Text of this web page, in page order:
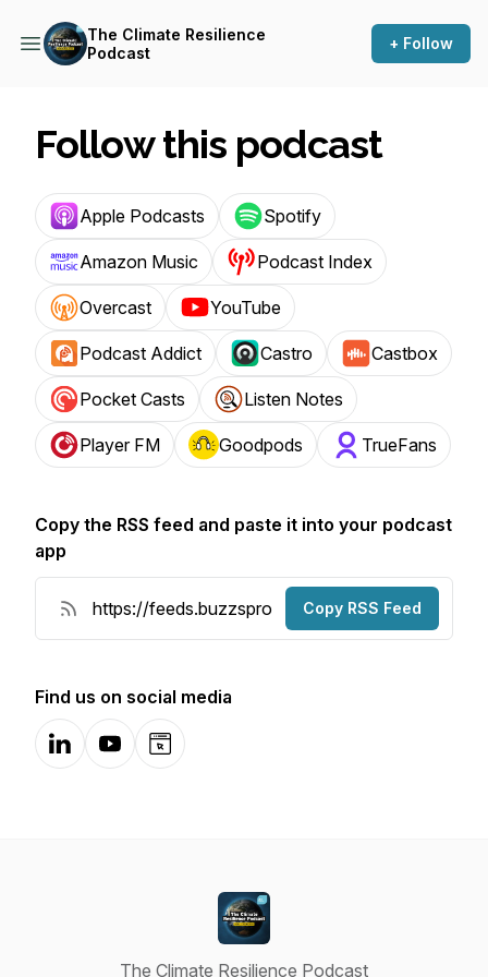
The Climate Resilience
Podcast
+ Follow
Follow this podcast
Apple Podcasts Spotify
Amazon Music Podcast Index
Overcast YouTube
Podcast Addict Castro Castbox
Pocket Casts Listen Notes
Player FM Goodpods TrueFans
Copy the RSS feed and paste it into your podcast
app
Copy RSS Feed
Find us on social media
LinkedInYouTubeWebsite
The Climate Resilience Podcast